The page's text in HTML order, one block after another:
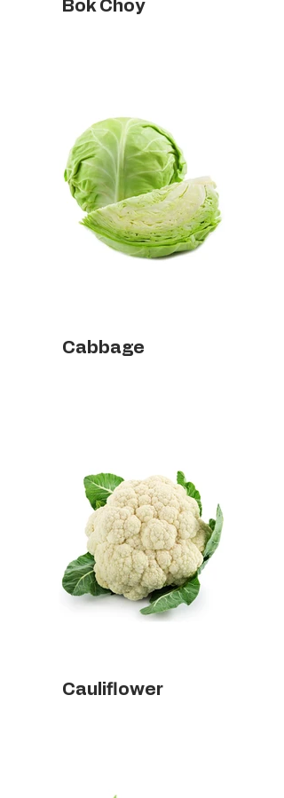
Bok Choy
Cabbage
Cauliflower